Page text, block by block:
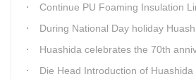
Continue PU Foaming Insulation Line
During National Day holiday Huashida PE pre-insulation Jacket
Huashida celebrates the 70th
Die Head Introduction of Huashida PE Vacuum